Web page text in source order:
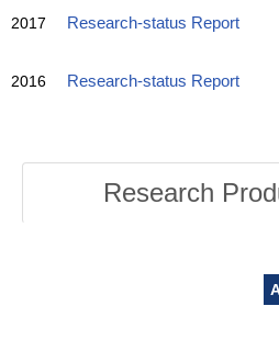
2017 Research-status Report
2016 Research-status Report
Research